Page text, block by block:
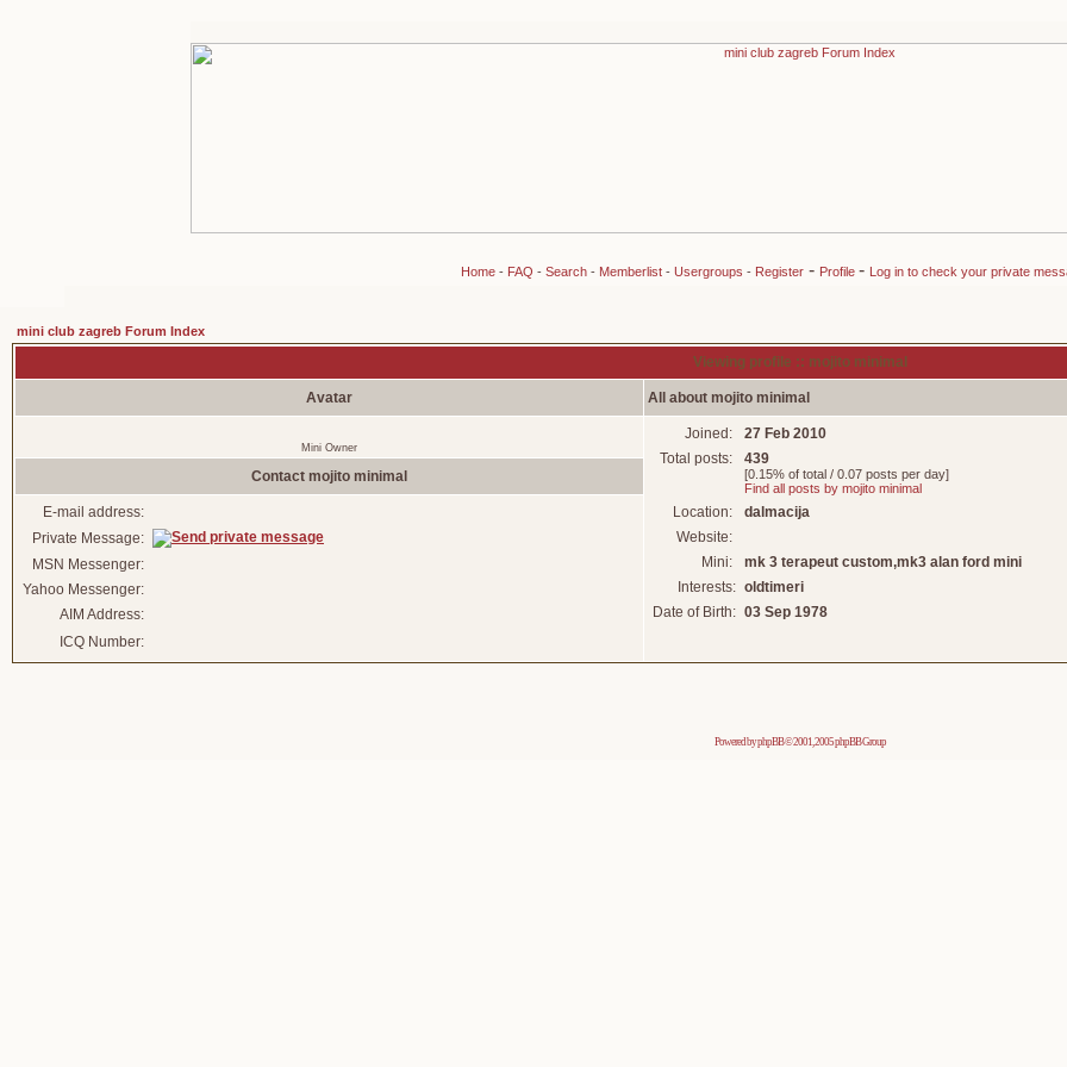
Home- FAQ - Search- Memberlist- Usergroups - Register- Profile - Log in to check your private
mini club zagreb Forum Index
Viewing profile :: mojito minimal
Avatar All about mojito minimal
Mini Owner
Joined:
27 Feb 2010
Total posts:
439
[0.15% of total / 0.07 posts per day]
Find all posts by mojito minimal
Location:
dalmacija
Website:
Mini:
mk 3 terapeut custom,mk3 alan ford mini
Interests: oldtimeri
Date of Birth: 03 Sep 1978
Contact mojito minimal
E-mail address:
Private Message:
MSN Messenger:
Yahoo Messenger:
AIM Address:
ICQ Number:
Powered byphpBB© 2001, 2005 phpBB Group